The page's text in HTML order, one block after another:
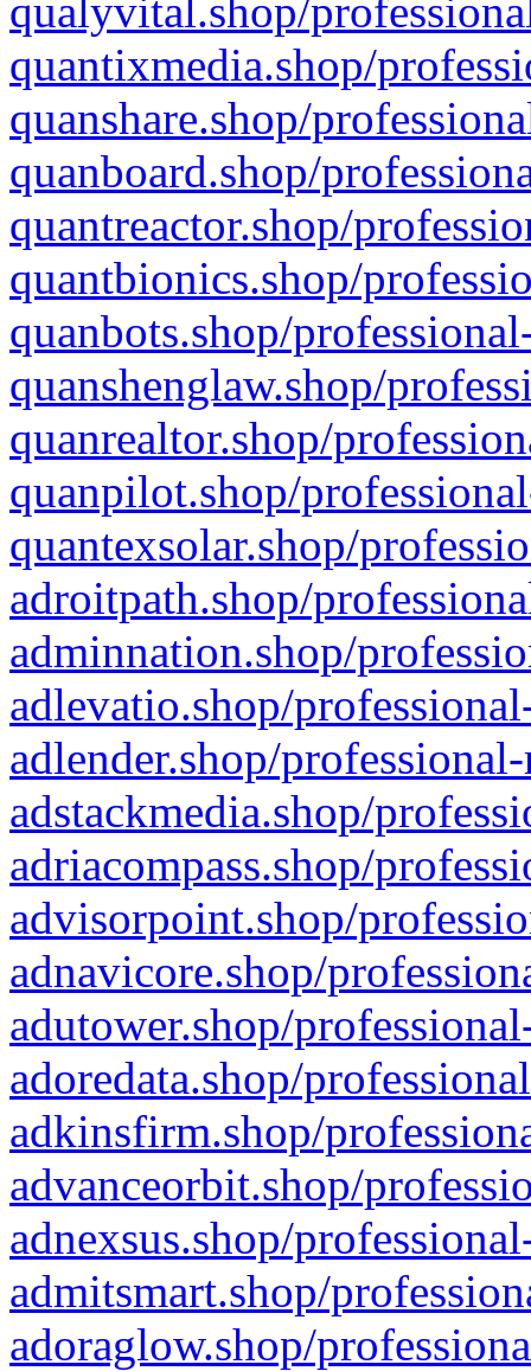
qualyvital.shop/
quantixmedia.shop/
quanshare.shop/
quanboard.shop/
quantreactor.shop/
quantbionics.shop/
quanbots.shop/
quanshenglaw.shop/
quanrealtor.shop/
quanpilot.shop/
quantexsolar.shop/
adroitpath.shop/
adminnation.shop/
adlevatio.shop/
adlender.shop/
adstackmedia.shop/
adriacompass.shop/
advisorpoint.shop/
adnavicore.shop/
adutower.shop/
adoredata.shop/
adkinsfirm.shop/
advanceorbit.shop/
adnexsus.shop/
admitsmart.shop/
adoraglow.shop/